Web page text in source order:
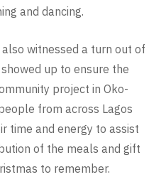
and dancing.
witnessed a turn out of
up to ensure the
project in Oko-
from across Lagos
time and energy to assist
of the meals and gift
to remember.